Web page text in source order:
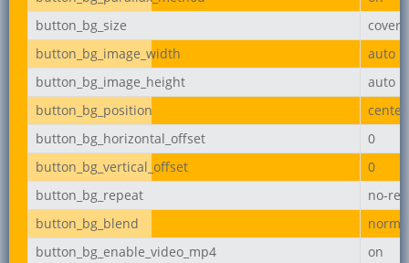
button_bg_size
cover
button_bg_image_width
auto
button_bg_image_height
auto
button_bg_position
center
button_bg_horizontal_offset
0
button_bg_vertical_offset
0
button_bg_repeat
no-
button_bg_blend
button_bg_enable_video_mp4
on